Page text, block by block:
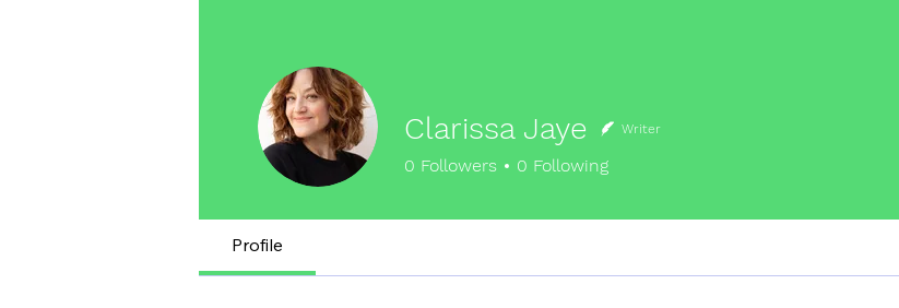
Clarissa Jaye Writer
0 Followers 0 Following
Profile